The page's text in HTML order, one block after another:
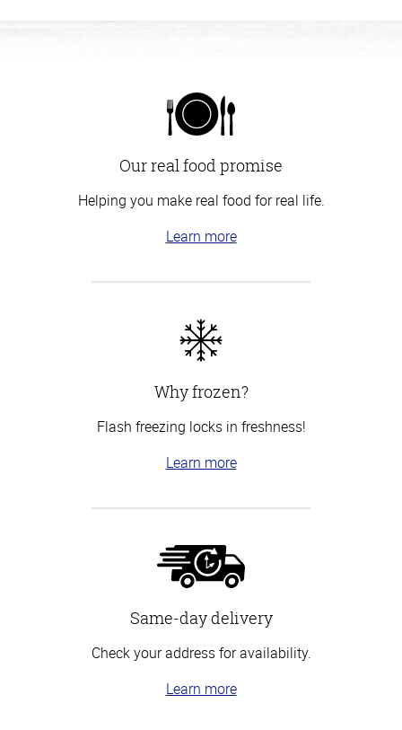
Our real food promise
Helping you make real food for real life.
Learn more
Why frozen?
Flash freezing locks in freshness!
Learn more
Same-day delivery
Check your address for availability.
Learn more